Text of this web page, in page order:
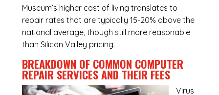
Museum’s higher cost of living translates to
repair rates that are typically 15-20% above the
national average, though still more reasonable
than Silicon Valley pricing.
BREAKDOWN OF COMMON COMPUTER
REPAIR SERVICESAND THEIR FEES
Virus